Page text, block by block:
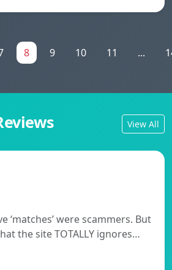
8 9 10 11 ...
View All
‘matches’ were scammers. But
the site TOTALLY ignores…